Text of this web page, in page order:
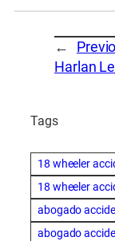
←
Harlan
Tags
18 wheeler
18 wheeler
abogado
abogado